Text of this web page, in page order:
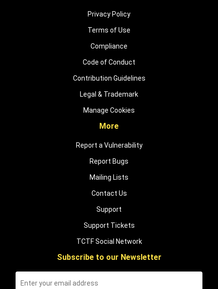
Privacy Policy
Terms of Use
Compliance
Code of Conduct
Contribution Guidelines
Legal & Trademark
Manage Cookies
More
Report a Vulnerability
Report Bugs
Mailing Lists
Contact Us
Support
Support Tickets
TCTF Social Network
Subscribe to our Newsletter